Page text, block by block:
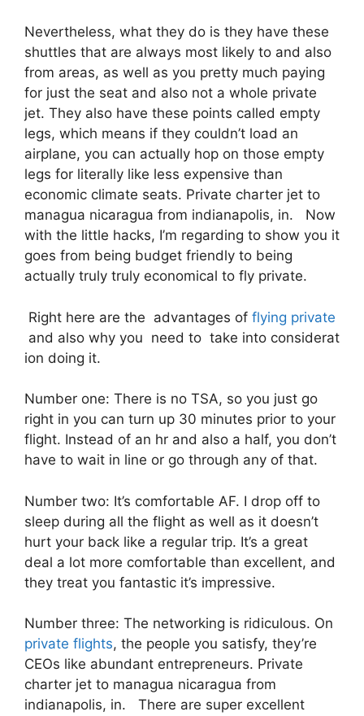
Nevertheless, what they do is they have these
shuttles that are always most likely to and also
from areas, as well as you pretty much paying
for just the seat and also not a whole private
jet. They also have these points called empty
legs, which means if they couldn’t load an
airplane, you can actually hop on those empty
legs for literally like less expensive than
economic climate seats. Private charter jet to
managua nicaragua from indianapolis, in. Now
with the little hacks, I’m regarding to show you it
goes from being budget friendly to being
actually truly truly economical to fly private.
Right here are the advantages of flying private
and also why you need to take into considerat
ion doing it.
Number one: There is no TSA, so you just go
right in you can turn up 30 minutes prior to your
flight. Instead of an hr and also a half, you don’t
have to wait in line or go through any of that.
Number two: It’s comfortable AF. I drop off to
sleep during all the flight as well as it doesn’t
hurt your back like a regular trip. It’s a great
deal a lot more comfortable than excellent, and
they treat you fantastic it’s impressive.
Number three: The networking is ridiculous. On
private flights, the people you satisfy, they’re
CEOs like abundant entrepreneurs. Private
charter jet to managua nicaragua from
indianapolis, in. There are super excellent